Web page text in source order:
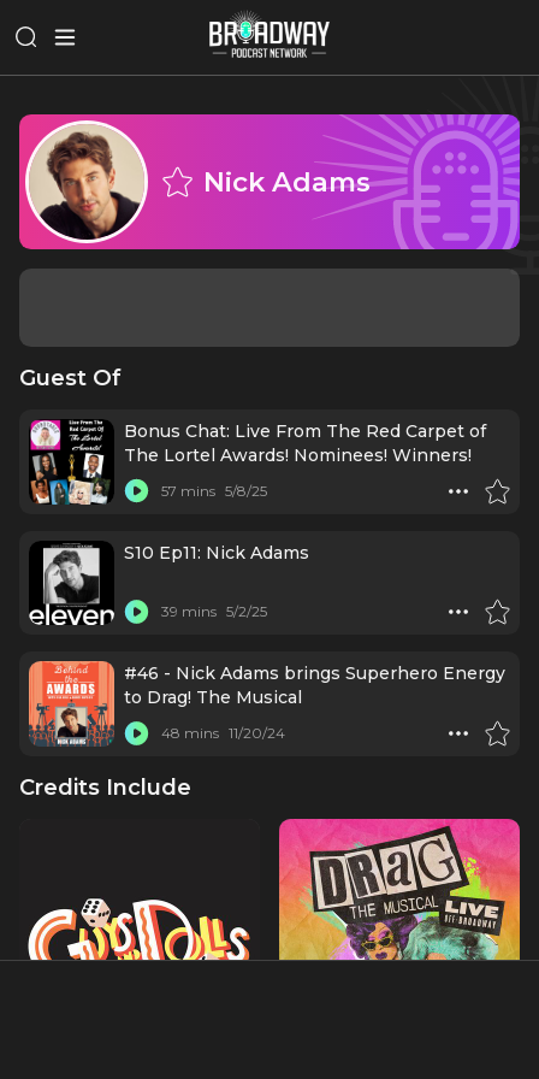
Nick Adams
Guest Of
Bonus Chat: Live From The Red Carpet of
The Lortel Awards! Nominees! Winners!
57 mins 5/8/25
S10 Ep11: Nick Adams
39 mins 5/2/25
#46 - Nick Adams brings Superhero Energy
to Drag! The Musical
48 mins 11/20/24
Credits Include